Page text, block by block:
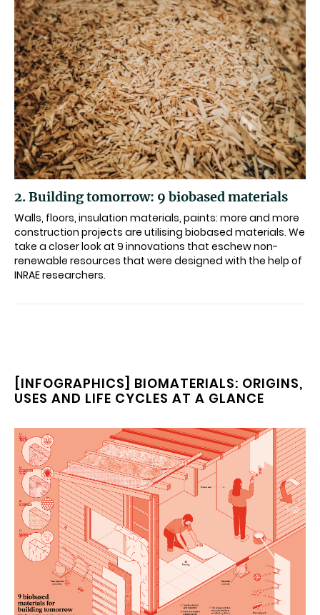
2. Building tomorrow: 9 biobased materials
Walls, floors, insulation materials, paints: more and more
construction projects are utilising biobased materials. We
take a closer look at 9 innovations that eschew non-
renewable resources that were designed with the help of
INRAE researchers.
[INFOGRAPHICS] BIOMATERIALS: ORIGINS,
USES AND LIFE CYCLES AT A GLANCE